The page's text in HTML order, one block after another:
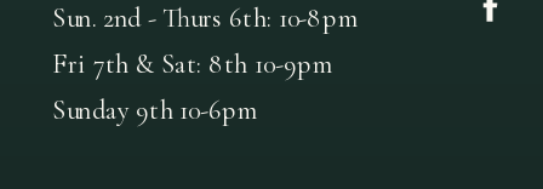
Sun. 2nd - Thurs 6th: 10-8pm
Fri 7th & Sat: 8th 10-9pm
Sunday 9th 10-6pm